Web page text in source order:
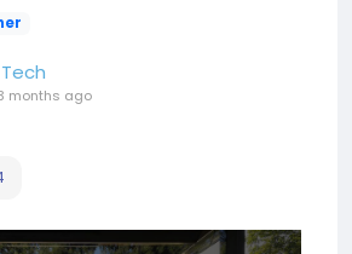
months ago